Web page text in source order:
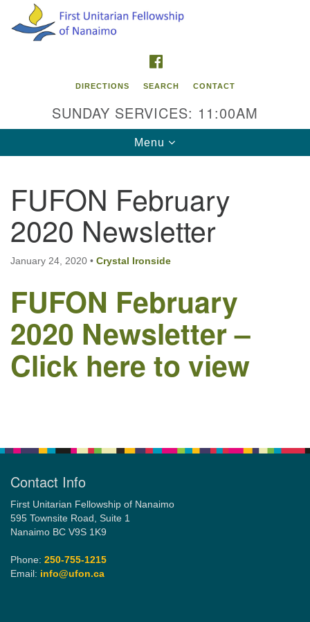
Search
Google
Map
Contact Info
First Unitarian Fellowship of Nanaimo
595 Townsite Road, Suite 1
Nanaimo BC V9S 1K9
Phone:
250-755-1215
info@ufon.ca
DIRECTIONS SEARCH CONTACT
SUNDAY SERVICES: 11:00AM
Toggle
navigation
Menu
FUFON February
2020 Newsletter
January 24, 2020 • Crystal Ironside
FUFON February
2020 Newsletter –
Click here to view
Contact Info
First Unitarian Fellowship of Nanaimo
595 Townsite Road, Suite 1
Nanaimo BC V9S 1K9
Phone: 250-755-1215
Email: info@ufon.ca